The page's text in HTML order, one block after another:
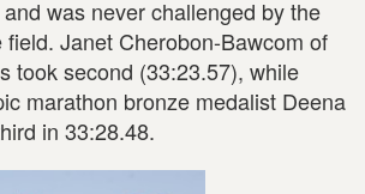
was never challenged by the
field. Janet Cherobon-Bawcom of
took second (33:23.57), while
marathon bronze medalist Deena
in 33:28.48.